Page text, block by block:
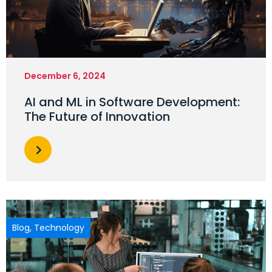
December 6, 2024
AI and ML in Software Development:
The Future of Innovation
Blog, Technology